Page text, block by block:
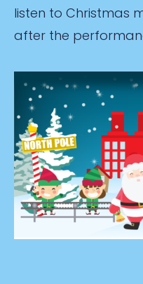
listen to Christmas
after the